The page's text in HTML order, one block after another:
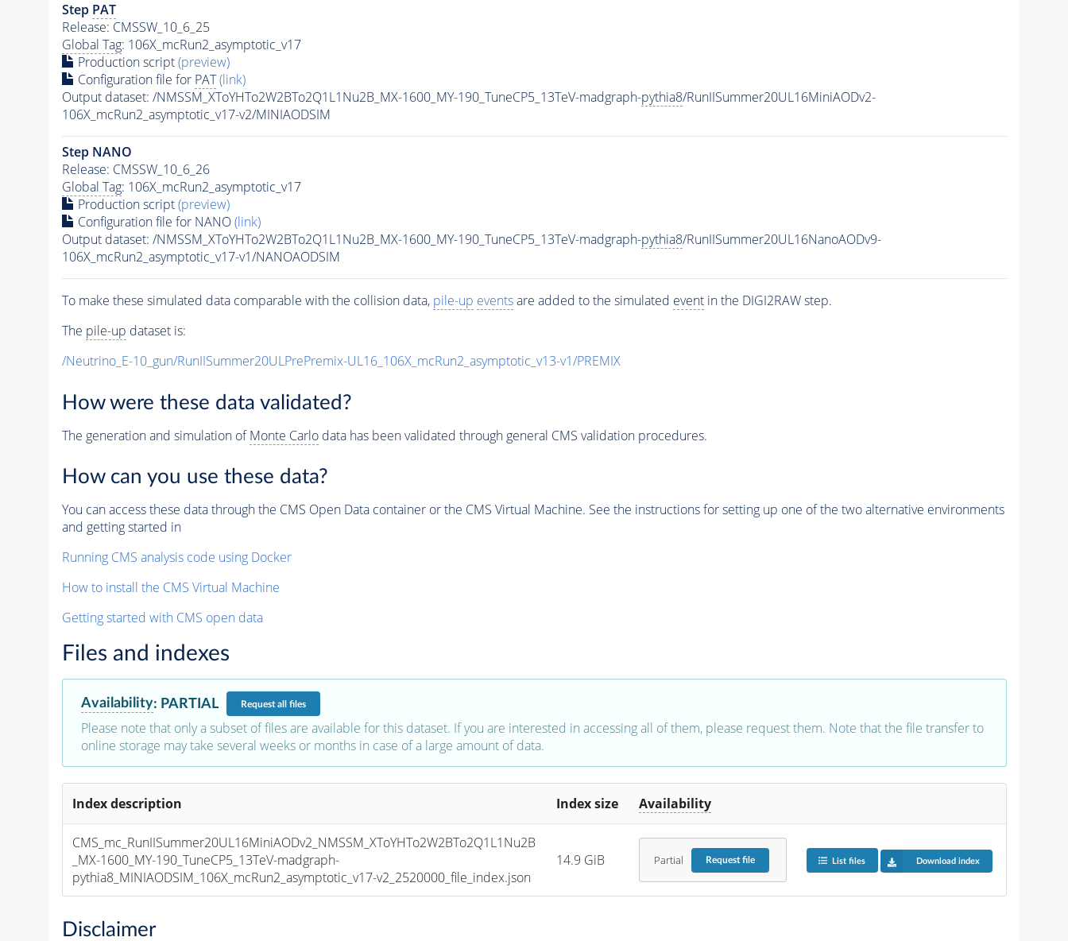
Step PAT
Release: CMSSW_10_6_25
Global Tag: 106X_mcRun2_asymptotic_v17
Production script(preview)
Configuration file for PAT (link)
Output dataset: /NMSSM_XToYHTo2W2BTo2Q1L1Nu2B_MX-1600_MY-190_TuneCP5_13TeV-madgraph-pythia8/RunIISummer20UL16MiniAODv2-
106X_mcRun2_asymptotic_v17-v2/MINIAODSIM
Step NANO
Release: CMSSW_10_6_26
Global Tag: 106X_mcRun2_asymptotic_v17
Production script(preview)
Configuration file for NANO(link)
Output dataset: /NMSSM_XToYHTo2W2BTo2Q1L1Nu2B_MX-1600_MY-190_TuneCP5_13TeV-madgraph-pythia8/RunIISummer20UL16NanoAODv9-
106X_mcRun2_asymptotic_v17-v1/NANOAODSIM
To make these simulated data comparable with the collision data, pile-up eventsare added to the simulated eventin the DIGI2RAW step.
The pile-up dataset is:
/Neutrino_E-10_gun/RunIISummer20ULPrePremix-UL16_106X_mcRun2_asymptotic_v13-v1/PREMIX
How were these data validated?
The generation and simulation ofMonte Carlodata has been validated through general CMS validation procedures.
How can you use these data?
You can access these data through the CMS Open Data container or the CMS Virtual Machine. See the instructions for setting up one of the two alternative environments
and getting started in
Running CMS analysis code using Docker
How to install the CMS Virtual Machine
Getting started with CMS open data
Files and indexes
Availability: PARTIAL Requestall files
Please note that only a subset of files are available for this dataset. If you are interested in accessing all of them, please request them. Note that the file transfer to
online storage may take several weeks or months in case of a large amount of data.
Index description Index size Availability
CMS_mc_RunIISummer20UL16MiniAODv2_NMSSM_XToYHTo2W2BTo2Q1L1Nu2B
_MX-1600_MY-190_TuneCP5_13TeV-madgraph-
pythia8_MINIAODSIM_106X_mcRun2_asymptotic_v17-v2_2520000_file_index.json
14.9 GiB Partial Requestfile List files Download index
Disclaimer